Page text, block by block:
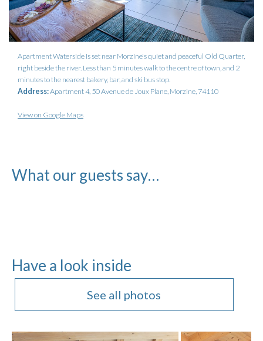
Apartment Waterside is set near Morzine's quiet and peaceful Old Quarter,
right beside the river. Less than 5 minutes walk to the centre of town, and 2
minutes to the nearest bakery, bar, and ski bus stop.
Address:Apartment 4, 50 Avenue de Joux Plane, Morzine, 74110
View on Google Maps
What our guests say…
Have a look inside
See all photos